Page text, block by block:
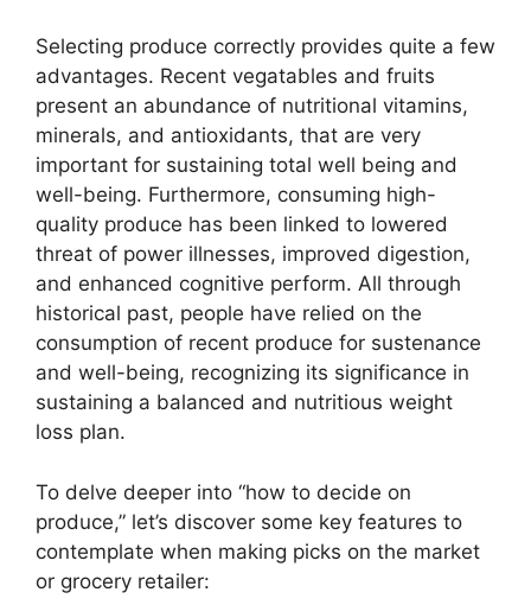
Selecting produce correctly provides quite a few
advantages. Recent vegatables and fruits
present an abundance of nutritional vitamins,
minerals, and antioxidants, that are very
important for sustaining total well being and
well-being. Furthermore, consuming high-
quality produce has been linked to lowered
threat of power illnesses, improved digestion,
and enhanced cognitive perform. All through
historical past, people have relied on the
consumption of recent produce for sustenance
and well-being, recognizing its significance in
sustaining a balanced and nutritious weight
loss plan.
To delve deeper into “how to decide on
produce,” let’s discover some key features to
contemplate when making picks on the market
or grocery retailer: